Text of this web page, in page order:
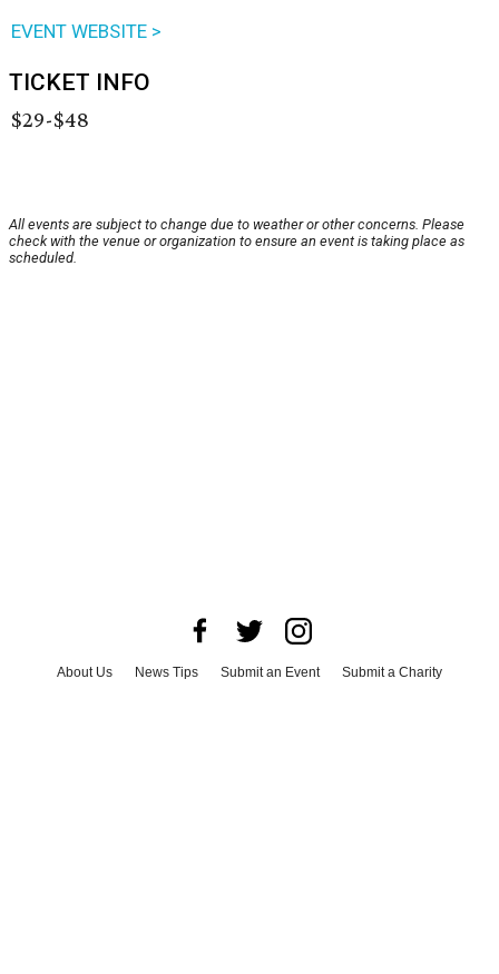
EVENT WEBSITE >
TICKET INFO
$29-$48
All events are subject to change due to weather or other concerns. Please
check with the venue or organization to ensure an event is taking place as
scheduled.
About Us News Tips Submit an Event
Submit a Charity